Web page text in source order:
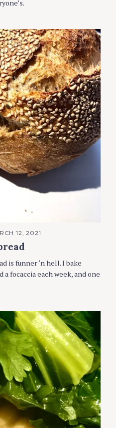
12, 2021
is funner ‘n hell. I bake
a focaccia each week, and one